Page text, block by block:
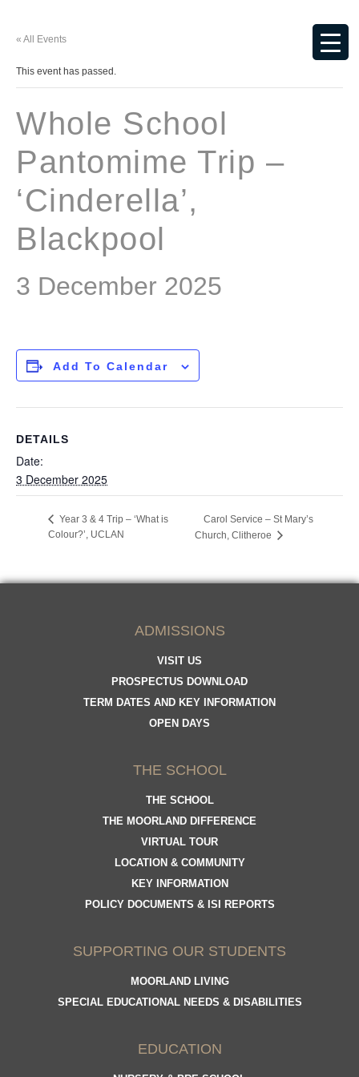
« All Events
This event has passed.
Whole School
Pantomime Trip –
‘Cinderella’,
Blackpool
3 December 2025
Add To Calendar
DETAILS
Date:
3 December 2025
Year 3 & 4 Trip – ‘What is
Colour?’, UCLAN
Carol Service – St Mary’s
Church, Clitheroe
EDUCATION
THE SCHOOL
THE SCHOOL
THE MOORLAND DIFFERENCE
VIRTUAL TOUR
LOCATION & COMMUNITY
KEY INFORMATION
POLICY DOCUMENTS & ISI REPORTS
SUPPORTING OUR STUDENTS
MOORLAND LIVING
SPECIAL EDUCATIONAL NEEDS & DISABILITIES
ADMISSIONS
VISIT US
PROSPECTUS DOWNLOAD
TERM DATES AND KEY INFORMATION
OPEN DAYS